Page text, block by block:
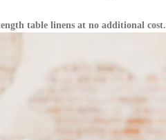
table linens at no additional cost.